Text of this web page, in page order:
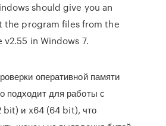
should give you an
program files from the
v2.55 in Windows 7.
оперативной памяти
подходит для работы с
bit) и x64 (64 bit), что